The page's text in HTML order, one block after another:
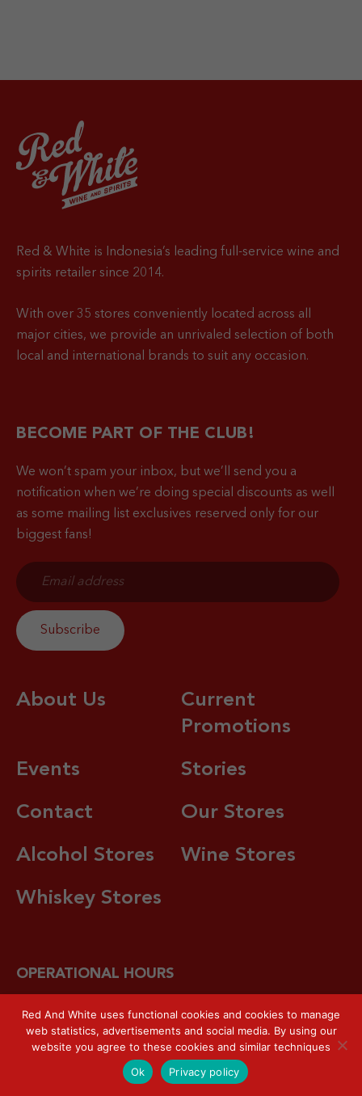
Red & White is Indonesia’s leading full-service wine and
spirits retailer since 2014.
With over 35 stores conveniently located across all
major cities, we provide an unrivaled selection of both
local and international brands to suit any occasion.
BECOME PART OF THE CLUB!
We won’t spam your inbox, but we’ll send you a
notification when we’re doing special discounts as well
as some mailing list exclusives reserved only for our
biggest fans!
About Us
Current
Promotions
Events Stories
Contact Our Stores
Alcohol Stores Wine Stores
Whiskey Stores
OPERATIONAL HOURS
7 days a week / 10.00 – 22.00 local time. Hotline: +62
821-8080-792
Red And White uses functional cookies and cookies to manage
web statistics, advertisements and social media. By using our
website you agree to these cookies and similar techniques
Ok
Privacy policy